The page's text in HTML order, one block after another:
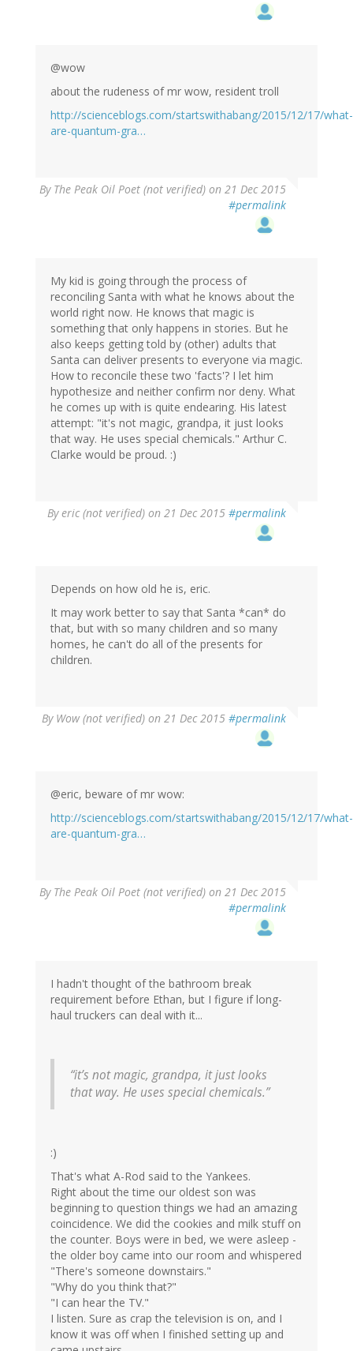
@wow
about the rudeness of mr wow, resident troll
http://scienceblogs.com/startswithabang/2015/12/17/what-
are-quantum-gra…
By The Peak Oil Poet (not verified) on 21 Dec 2015
#permalink
My kid is going through the process of
reconciling Santa with what he knows about the
world right now. He knows that magic is
something that only happens in stories. But he
also keeps getting told by (other) adults that
Santa can deliver presents to everyone via magic.
How to reconcile these two 'facts'? I let him
hypothesize and neither confirm nor deny. What
he comes up with is quite endearing. His latest
attempt: "it's not magic, grandpa, it just looks
that way. He uses special chemicals." Arthur C.
Clarke would be proud. :)
Byeric (not verified) on 21 Dec 2015 #permalink
Depends on how old he is, eric.
It may work better to say that Santa *can* do
that, but with so many children and so many
homes, he can't do all of the presents for
children.
By Wow (not verified) on 21 Dec 2015 #permalink
@eric, beware of mr wow:
http://scienceblogs.com/startswithabang/2015/12/17/what-
are-quantum-gra…
By The Peak Oil Poet (not verified) on 21 Dec 2015
#permalink
I hadn't thought of the bathroom break
requirement before Ethan, but I figure if long-
haul truckers can deal with it...
“it’s not magic, grandpa, it just looks
that way. He uses special chemicals.”
:)
That's what A-Rod said to the Yankees.
Right about the time our oldest son was
beginning to question things we had an amazing
coincidence. We did the cookies and milk stuff on
the counter. Boys were in bed, we were asleep -
the older boy came into our room and whispered
"There's someone downstairs."
"Why do you think that?"
"I can hear the TV."
I listen. Sure as crap the television is on, and I
know it was off when I finished setting up and